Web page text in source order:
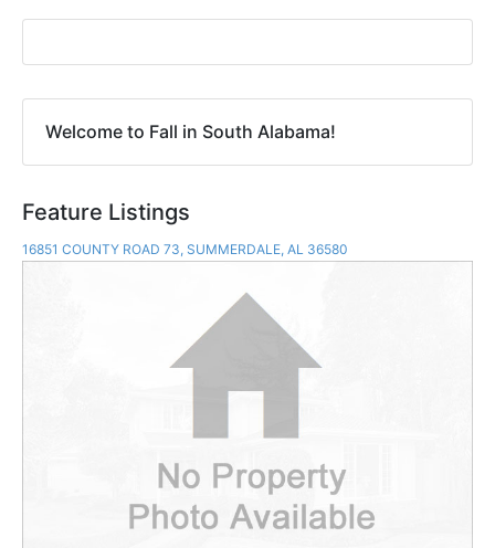
Welcome to Fall in South Alabama!
Feature Listings
16851 COUNTY ROAD 73, SUMMERDALE, AL 36580